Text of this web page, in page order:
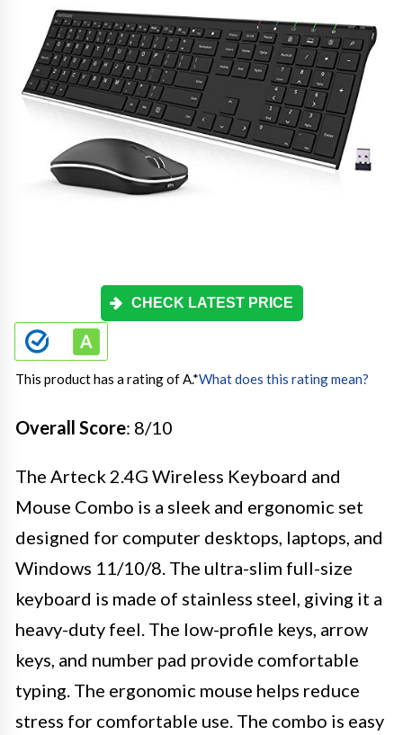
CHECK LATEST PRICE
This product has a rating of A.*What does this rating mean?
Overall Score: 8/10
The Arteck 2.4G Wireless Keyboard and
Mouse Combo is a sleek and ergonomic set
designed for computer desktops, laptops, and
Windows 11/10/8. The ultra-slim full-size
keyboard is made of stainless steel, giving it a
heavy-duty feel. The low-profile keys, arrow
keys, and number pad provide comfortable
typing. The ergonomic mouse helps reduce
stress for comfortable use. The combo is easy